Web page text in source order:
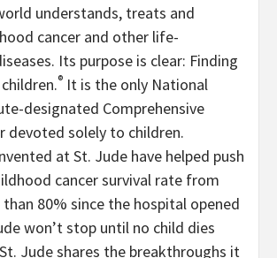
understands, treats and
cancer and other life-
Its purpose is clear: Finding
® It is the only National
designated Comprehensive
devoted solely to children.
at St. Jude have helped push
cancer survival rate from
80% since the hospital opened
won’t stop until no child dies
Jude shares the breakthroughs it